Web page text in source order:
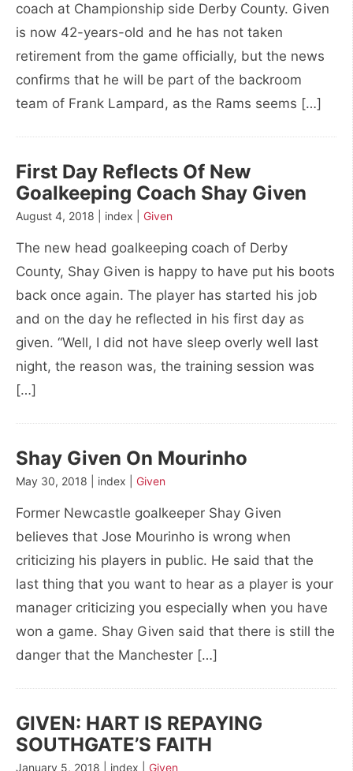
coach at Championship side Derby County. Given
is now 42-years-old and he has not taken
retirement from the game officially, but the news
confirms that he will be part of the backroom
team of Frank Lampard, as the Rams seems […]
First Day Reflects Of New
Goalkeeping Coach Shay Given
August 4, 2018 | index | Given
The new head goalkeeping coach of Derby
County, Shay Given is happy to have put his boots
back once again. The player has started his job
and on the day he reflected in his first day as
given. “Well, I did not have sleep overly well last
night, the reason was, the training session was
[…]
Shay Given On Mourinho
May 30, 2018 | index | Given
Former Newcastle goalkeeper Shay Given
believes that Jose Mourinho is wrong when
criticizing his players in public. He said that the
last thing that you want to hear as a player is your
manager criticizing you especially when you have
won a game. Shay Given said that there is still the
danger that the Manchester […]
GIVEN: HART IS REPAYING
SOUTHGATE’S FAITH
January 5, 2018 | index | Given